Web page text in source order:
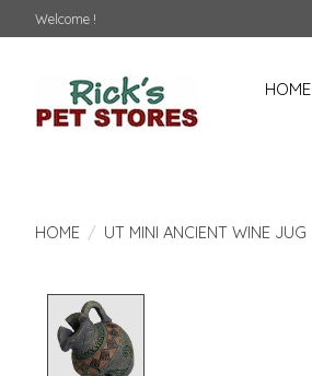
Welcome !
HOME
HOME / UT MINI ANCIENT WINE JUG